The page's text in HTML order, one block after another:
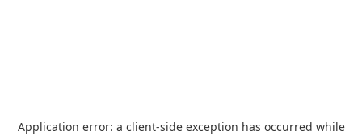
Application error: a client-side exception has occurred while